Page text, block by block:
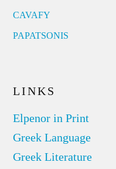
CAVAFY
PAPATSONIS
LINKS
Elpenor in Print
Greek Language
Greek Literature